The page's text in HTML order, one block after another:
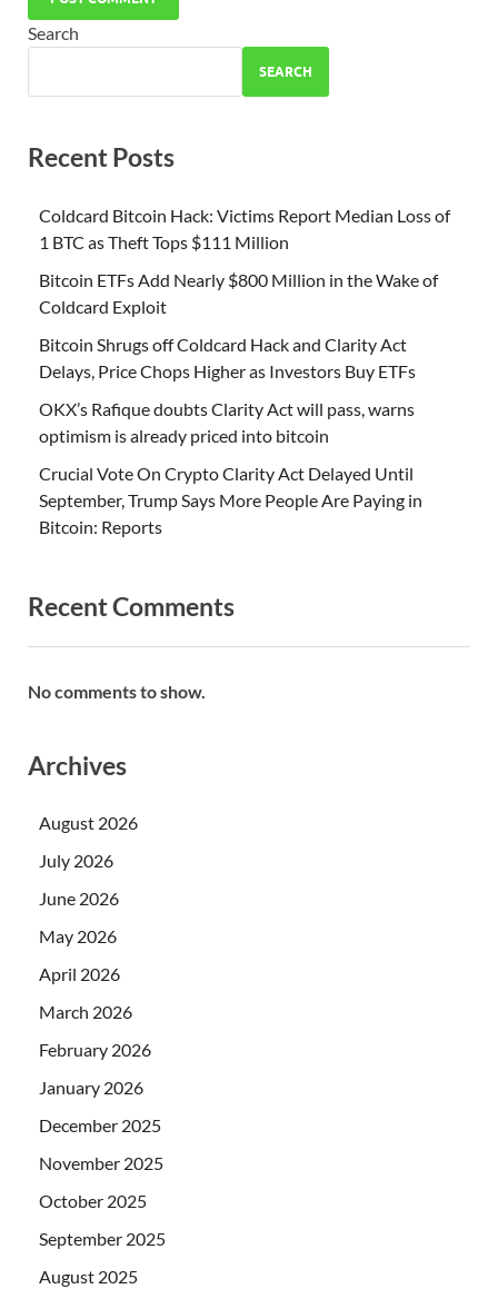
Search
SEARCH
Recent Posts
Coldcard Bitcoin Hack: Victims Report Median Loss of
1 BTC as Theft Tops $111 Million
Bitcoin ETFs Add Nearly $800 Million in the Wake of
Coldcard Exploit
Bitcoin Shrugs off Coldcard Hack and Clarity Act
Delays, Price Chops Higher as Investors Buy ETFs
OKX’s Rafique doubts Clarity Act will pass, warns
optimism is already priced into bitcoin
Crucial Vote On Crypto Clarity Act Delayed Until
September, Trump Says More People Are Paying in
Bitcoin: Reports
Recent Comments
No comments to show.
Archives
August 2026
July 2026
June 2026
May 2026
April 2026
March 2026
February 2026
January 2026
December 2025
November 2025
October 2025
September 2025
August 2025